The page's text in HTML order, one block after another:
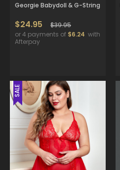
Georgie Babydoll & G-String
$24.95
$39.95
or 4 payments of $6.24 with
Afterpay
SALE